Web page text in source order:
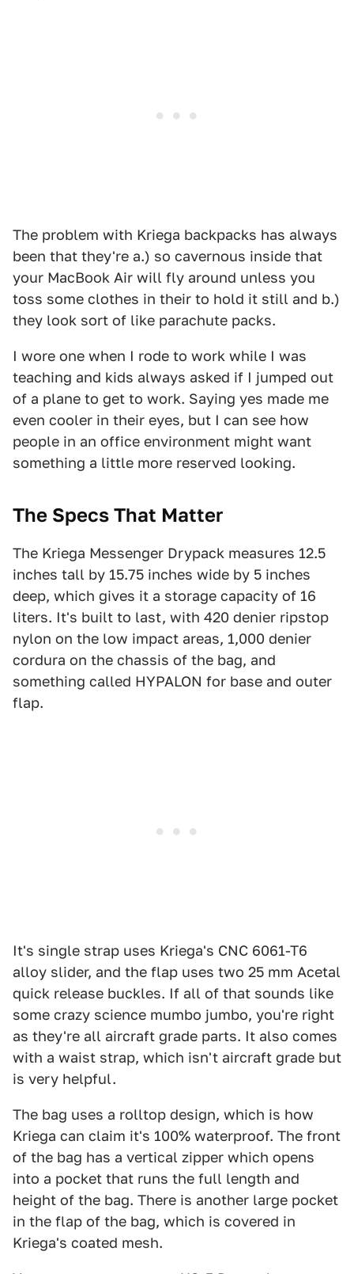
The problem with Kriega backpacks has always
been that they're a.) so cavernous inside that
your MacBook Air will fly around unless you
toss some clothes in their to hold it still and b.)
they look sort of like parachute packs.
I wore one when I rode to work while I was
teaching and kids always asked if I jumped out
of a plane to get to work. Saying yes made me
even cooler in their eyes, but I can see how
people in an office environment might want
something a little more reserved looking.
The Specs That Matter
The Kriega Messenger Drypack measures 12.5
inches tall by 15.75 inches wide by 5 inches
deep, which gives it a storage capacity of 16
liters. It's built to last, with 420 denier ripstop
nylon on the low impact areas, 1,000 denier
cordura on the chassis of the bag, and
something called HYPALON for base and outer
flap.
It's single strap uses Kriega's CNC 6061-T6
alloy slider, and the flap uses two 25 mm Acetal
quick release buckles. If all of that sounds like
some crazy science mumbo jumbo, you're right
as they're all aircraft grade parts. It also comes
with a waist strap, which isn't aircraft grade but
is very helpful.
The bag uses a rolltop design, which is how
Kriega can claim it's 100% waterproof. The front
of the bag has a vertical zipper which opens
into a pocket that runs the full length and
height of the bag. There is another large pocket
in the flap of the bag, which is covered in
Kriega's coated mesh.